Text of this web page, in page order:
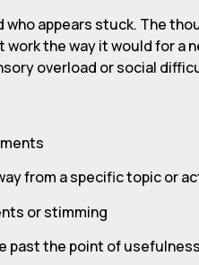
who appears stuck. The
the way it would for a
overload or social
from a specific topic or
or stimming
past the point of usefulness